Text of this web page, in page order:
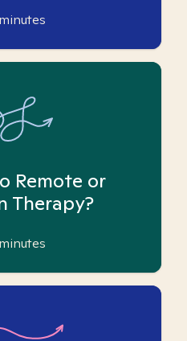
minutes
Remote or
Therapy?
minutes